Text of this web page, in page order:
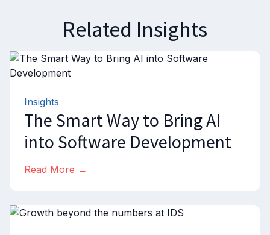
Related Insights
Insights
The Smart Way to Bring AI
into Software Development
Read More →